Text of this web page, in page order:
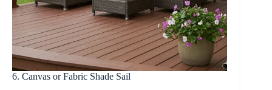
6. Canvas or Fabric Shade Sail